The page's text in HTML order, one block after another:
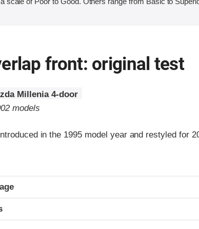
front: original test
Millenia 4-door
models
in the 1995 model year and restyled for